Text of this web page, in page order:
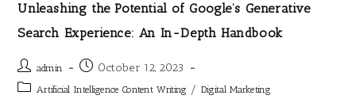
Unleashing the Potential of Google’s Generative
Search Experience: An In-Depth Handbook
admin October 12, 2023
Artificial Intelligence Content Writing / Digital Marketing